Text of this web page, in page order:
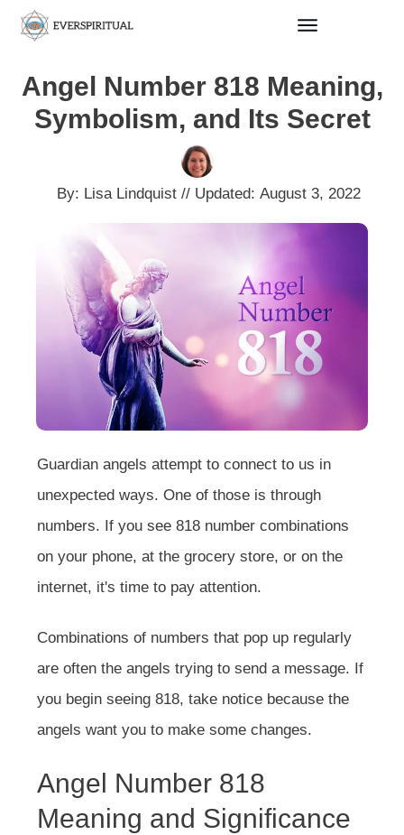
Angel Number 818 Meaning,
Symbolism, and Its Secret
By: Lisa Lindquist // Updated: August 3, 2022
Guardian angels attempt to connect to us in
unexpected ways. One of those is through
numbers. If you see 818 number combinations
on your phone, at the grocery store, or on the
internet, it's time to pay attention.
Combinations of numbers that pop up regularly
are often the angels trying to send a message. If
you begin seeing 818, take notice because the
angels want you to make some changes.
Angel Number 818
Meaning and Significance